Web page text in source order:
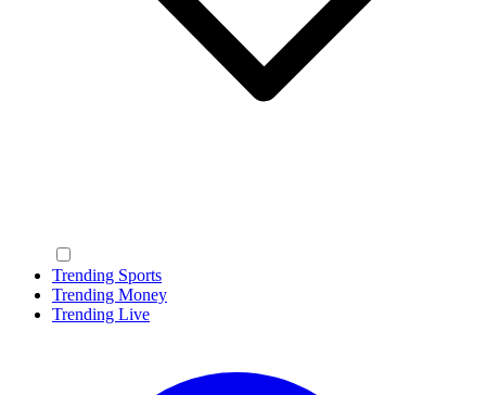
Trending Sports
Trending Money
Trending Live